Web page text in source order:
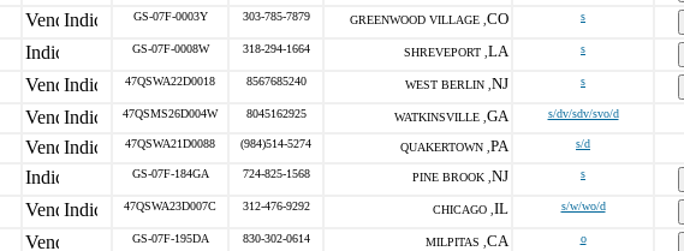
GS-07F-0003Y 303-785-7879 GREENWOOD VILLAGE , CO s
GS-07F-0008W 318-294-1664 SHREVEPORT , LA s
47QSWA22D0018 8567685240 WEST BERLIN , NJ s
47QSMS26D004W 8045162925 WATKINSVILLE , GA s/dv/sdv/svo/d
47QSWA21D0088 (984)514-5274 QUAKERTOWN , PA s/d
GS-07F-184GA 724-825-1568 PINE BROOK , NJ s
47QSWA23D007C 312-476-9292 CHICAGO , IL s/w/wo/d
GS-07F-195DA 830-302-0614 MILPITAS , CA o